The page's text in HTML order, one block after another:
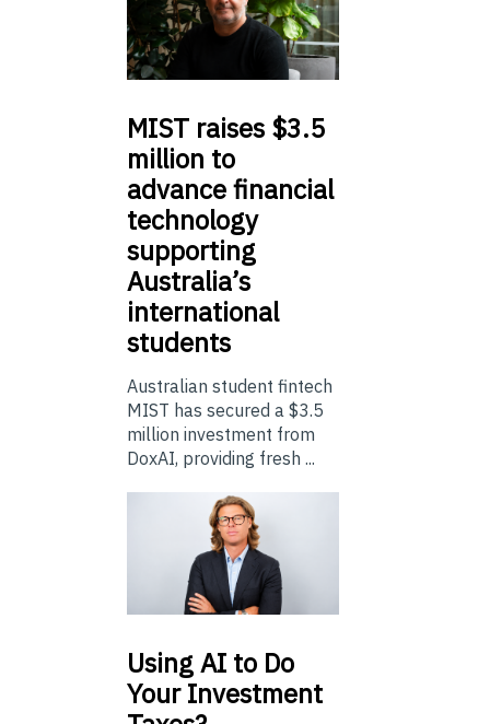
MIST raises $3.5
million to
advance financial
technology
supporting
Australia’s
international
students
Australian student fintech
MIST has secured a $3.5
million investment from
DoxAI, providing fresh ...
UsingAI to Do
Your Investment